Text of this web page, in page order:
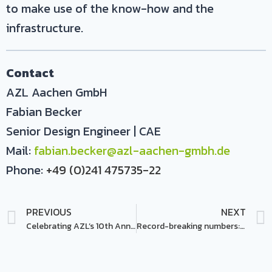
to make use of the know-how and the
infrastructure.
Contact
AZL Aachen GmbH
Fabian Becker
Senior Design Engineer | CAE
Mail: fabian.becker@azl-aachen-gmbh.de
Phone: +49 (0)241 475735-22
PREVIOUS
Celebrating AZL’s 10th Anniversary @ the Annual Partner Meeting 2023
NEXT
Record-breaking numbers: ‚AZL Open Day 2023‘ draws 130 participants!